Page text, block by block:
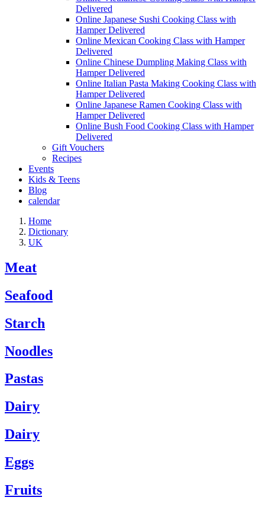
Delivered
Online Japanese Sushi Cooking Class with
Hamper Delivered
Online Mexican Cooking Class with Hamper
Delivered
Online Chinese Dumpling Making Class with
Hamper Delivered
Online Italian Pasta Making Cooking Class with
Hamper Delivered
Online Japanese Ramen Cooking Class with
Hamper Delivered
Online Bush Food Cooking Class with Hamper
Delivered
Gift Vouchers
Recipes
Events
Kids & Teens
Blog
calendar
Home
Dictionary
UK
Meat
Seafood
Starch
Noodles
Pastas
Dairy
Dairy
Eggs
Fruits